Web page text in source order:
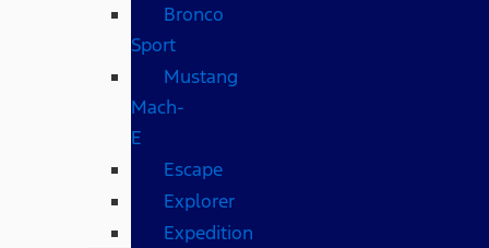
Bronco
Sport
Mustang
Mach-
E
Escape
Explorer
Expedition